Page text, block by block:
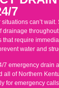
7
can’t
drainage
require
water and
7 emergency drain
all of Northern
for emergency